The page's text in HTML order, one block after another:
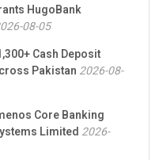
HugoBank
08-05
Cash Deposit
Pakistan 2026-08-
Core Banking
Limited 2026-